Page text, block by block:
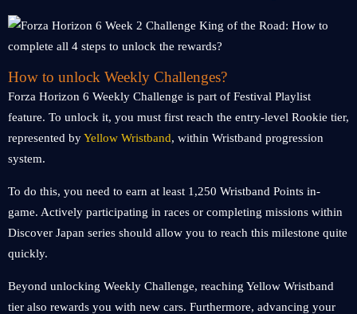
How to unlock Weekly Challenges?
Forza Horizon 6 Weekly Challenge is part of Festival Playlist
feature. To unlock it, you must first reach the entry-level Rookie tier,
represented byYellow Wristband, within Wristband progression
system.
To do this, you need to earn at least 1,250 Wristband Points in-
game. Actively participating in races or completing missions within
Discover Japan series should allow you to reach this milestone quite
quickly.
Beyond unlocking Weekly Challenge, reaching Yellow Wristband
tier also rewards you with new cars. Furthermore, advancing your